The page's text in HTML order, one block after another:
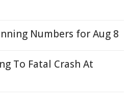
Numbers for Aug 8
To Fatal Crash At